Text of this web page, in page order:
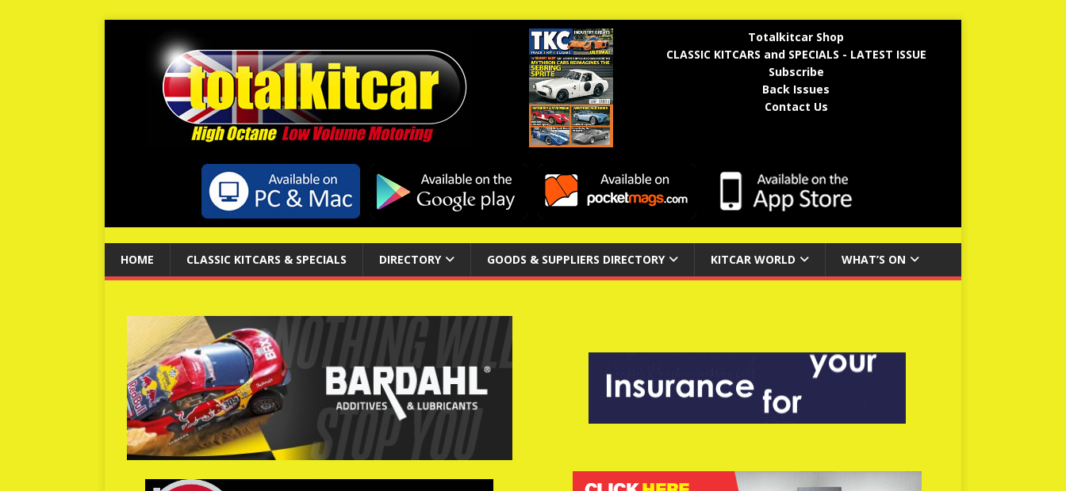
Totalkitcar Shop
CLASSIC KITCARS and SPECIALS - LATEST ISSUE
Subscribe
Back Issues
Contact Us
HOME CLASSIC KITCARS & SPECIALS DIRECTORY GOODS & SUPPLIERS DIRECTORY KITCAR WORLD WHAT’S ON